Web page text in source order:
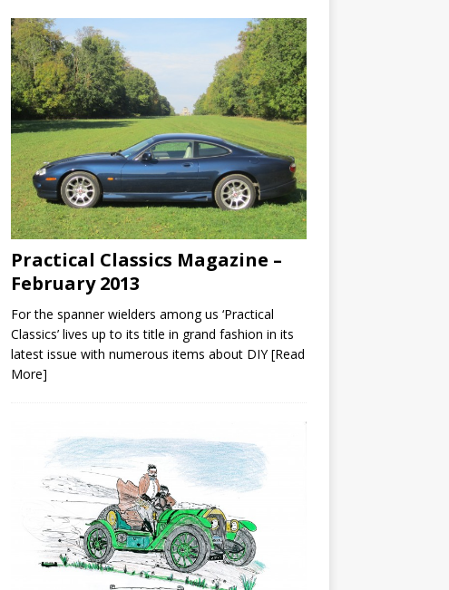
Practical Classics Magazine –
February 2013
For the spanner wielders among us ‘Practical
Classics’ lives up to its title in grand fashion in its
latest issue with numerous items about DIY[Read
More]